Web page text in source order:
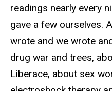
readings nearly every
gave a few ourselves.
wrote and we wrote
drug war and trees,
Liberace, about sex